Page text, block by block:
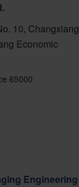
10, Changxiang
Economic
65000
Engineering